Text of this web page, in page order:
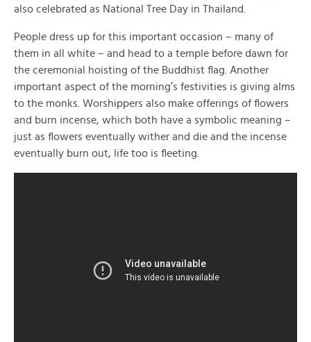
also celebrated as National Tree Day in Thailand.
People dress up for this important occasion – many of
them in all white – and head to a temple before dawn for
the ceremonial hoisting of the Buddhist flag. Another
important aspect of the morning’s festivities is giving alms
to the monks. Worshippers also make offerings of flowers
and burn incense, which both have a symbolic meaning –
just as flowers eventually wither and die and the incense
eventually burn out, life too is fleeting.